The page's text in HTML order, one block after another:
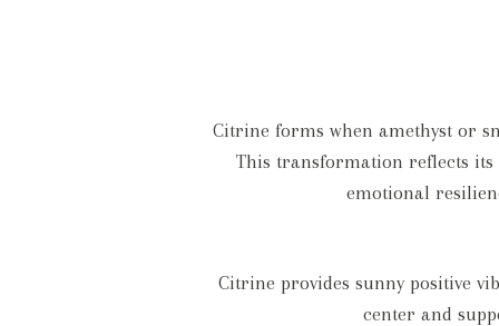
Citrine forms when amethyst or
This transformation reflects its
emotional
Citrine provides sunny positive
center and